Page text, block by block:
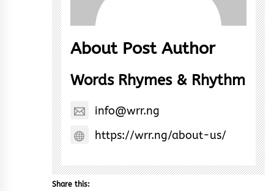
About Post Author
Words Rhymes & Rhythm
info@wrr.ng
https://wrr.ng/about-us/
Share this: